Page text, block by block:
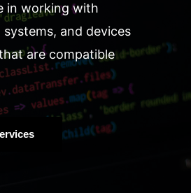
in working with
and devices
are compatible